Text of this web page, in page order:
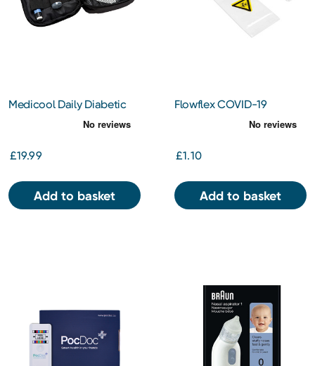
Medicool Daily Diabetic
£19.99
Add to basket
Flowflex COVID-19
£1.10
Add to basket